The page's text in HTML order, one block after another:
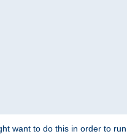
want to do this in order to